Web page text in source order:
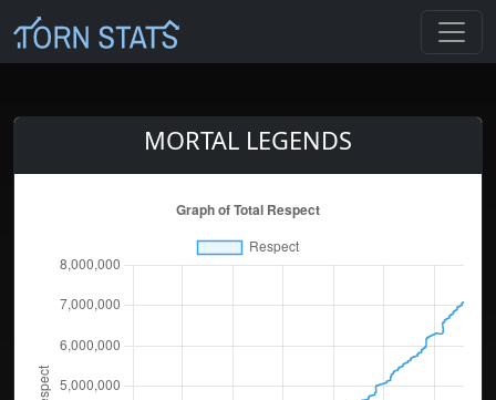
MORTAL LEGENDS